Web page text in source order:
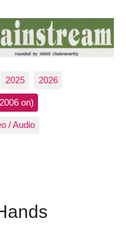
2025 2026
on)
/ Audio